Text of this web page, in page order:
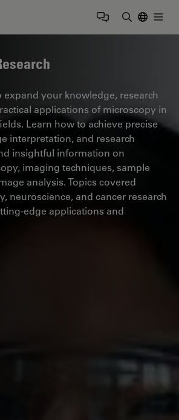
Logo
expand your knowledge, research
applications of microscopy in
Learn how to achieve precise
interpretation, and research
insightful information on
imaging techniques, sample
analysis. Topics covered
neuroscience, and cancer research
edge applications and